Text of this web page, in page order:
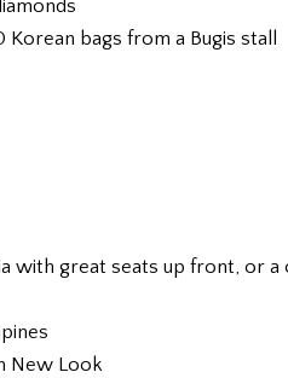
bags from a Bugis stall
with great seats up front, or
New Look